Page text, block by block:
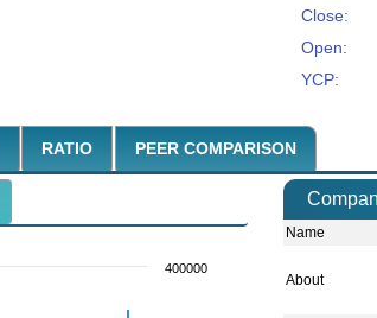
Close:
Open:
YCP:
RATIO PEER COMPARISON
400000
Name
About